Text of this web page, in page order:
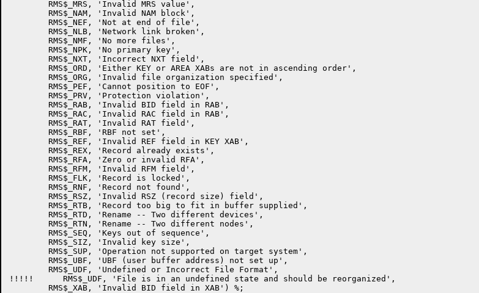
        RMS$_MRS, 'Invalid MRS value',
        RMS$_NAM, 'Invalid NAM block',
        RMS$_NEF, 'Not at end of file',
        RMS$_NLB, 'Network link broken',
        RMS$_NMF, 'No more files',
        RMS$_NPK, 'No primary key',
        RMS$_NXT, 'Incorrect NXT field',
        RMS$_ORD, 'Either KEY or AREA XABs are not in ascending order',
        RMS$_ORG, 'Invalid file organization specified',
        RMS$_PEF, 'Cannot position to EOF',
        RMS$_PRV, 'Protection violation',
        RMS$_RAB, 'Invalid BID field in RAB',
        RMS$_RAC, 'Invalid RAC field in RAB',
        RMS$_RAT, 'Invalid RAT field',
        RMS$_RBF, 'RBF not set',
        RMS$_REF, 'Invalid REF field in KEY XAB',
        RMS$_REX, 'Record already exists',
        RMS$_RFA, 'Zero or invalid RFA',
        RMS$_RFM, 'Invalid RFM field',
        RMS$_FLK, 'Record is locked',
        RMS$_RNF, 'Record not found',
        RMS$_RSZ, 'Invalid RSZ (record size) field',
        RMS$_RTB, 'Record too big to fit in buffer supplied',
        RMS$_RTD, 'Rename -- Two different devices',
        RMS$_RTN, 'Rename -- Two different nodes',
        RMS$_SEQ, 'Keys out of sequence',
        RMS$_SIZ, 'Invalid key size',
        RMS$_SUP, 'Operation not supported on target system',
        RMS$_UBF, 'UBF (user buffer address) not set up',
        RMS$_UDF, 'Undefined or Incorrect File Format',
!!!!!      RMS$_UDF, 'File is in an undefined state and should be reorganized',
        RMS$_XAB, 'Invalid BID field in XAB') %;